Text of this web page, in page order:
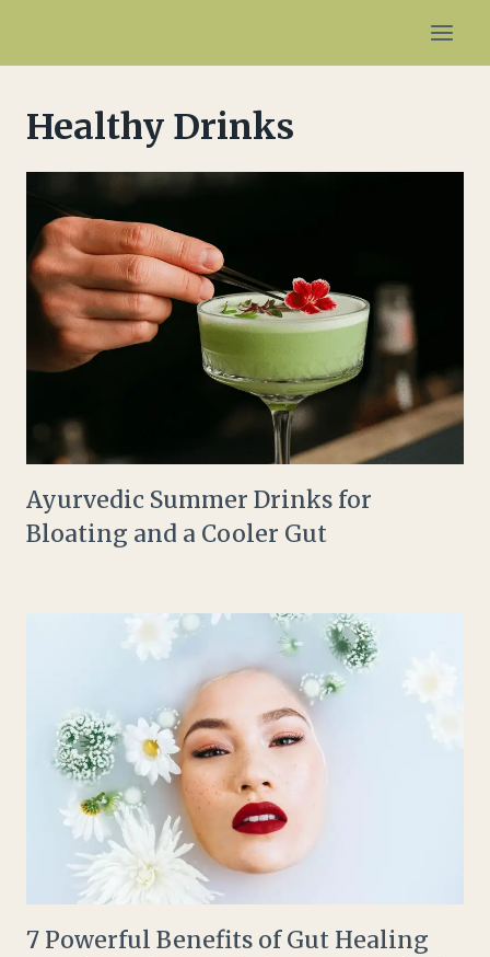
content
Healthy Drinks
Ayurvedic Summer Drinks for
Bloating and a Cooler Gut
7 Powerful Benefits of Gut Healing